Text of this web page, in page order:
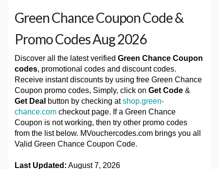
Green Chance Coupon Code &
Promo Codes Aug 2026
Discover all the latest verified Green Chance Coupon
codes, promotional codes and discount codes.
Receive instant discounts by using free Green Chance
Coupon promo codes, Simply, click on Get Code &
Get Deal button by checking atshop.green-
chance.com checkout page. If a Green Chance
Coupon is not working, then try other promo codes
from the list below. MVouchercodes.com brings you all
Valid Green Chance Coupon Code.
Last Updated: August 7, 2026